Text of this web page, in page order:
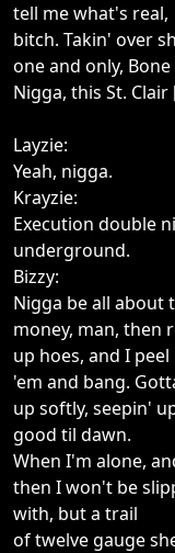
tell me what's real,
bitch. Takin' over
one and only,
Nigga, this St. Clair
Layzie:
Yeah, nigga.
Krayzie:
Execution double
underground.
Bizzy:
Nigga be all about
money, man, then
up hoes, and I peel
'em and bang.
up softly, seepin'
good til dawn.
When I'm alone,
then I won't be
with, but a trail
of twelve gauge